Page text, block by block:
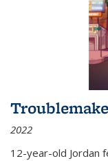
2022
12-year-old Jordan